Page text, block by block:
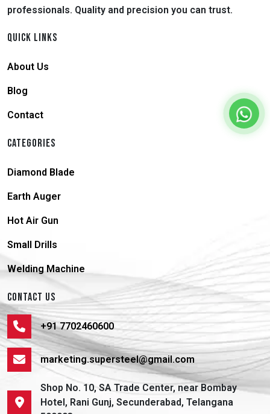
professionals. Quality and precision you can trust.
QUICK LINKS
About Us
Blog
Contact
CATEGORIES
Diamond Blade
Earth Auger
Hot Air Gun
Small Drills
Welding Machine
CONTACT US
+91 7702460600
marketing.supersteel@gmail.com
Shop No. 10, SA Trade Center, near Bombay
Hotel, Rani Gunj, Secunderabad, Telangana